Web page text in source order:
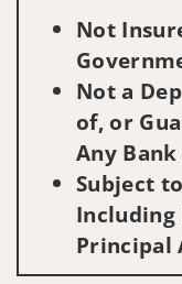
Not
Not a
of, or
Any
Subject
Including
Principal